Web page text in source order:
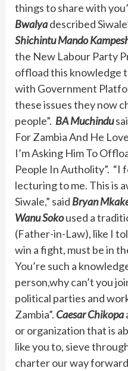
things to share with
Bwalyadescribed
Shichintu Mando
the New Labour Party
offload this knowledge
with Government
these issues they now
people”. BA Muchindu
For Zambia And He
I’m Asking Him To
People In Autholity”. “I
lecturing to me. This is
Siwale,” said Bryan
Wanu Sokoused a
(Father-in-Law), like I
win a fight, must be in
You’re such a
person,why can’t you
political parties and
Zambia”. Caesar Chikopa
or organization that is
like you to, sieve
charter our way